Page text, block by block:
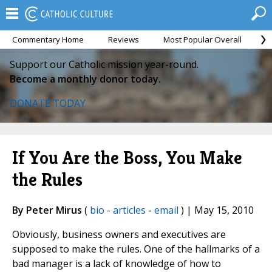
Commentary Home Reviews Most Popular Overall
Support our Catholic mission year-round.
Become a monthly donor today.
DONATE TODAY
If You Are the Boss, You Make
the Rules
By Peter Mirus ( bio - articles - email ) | May 15, 2010
Obviously, business owners and executives are
supposed to make the rules. One of the hallmarks of a
bad manager is a lack of knowledge of how to